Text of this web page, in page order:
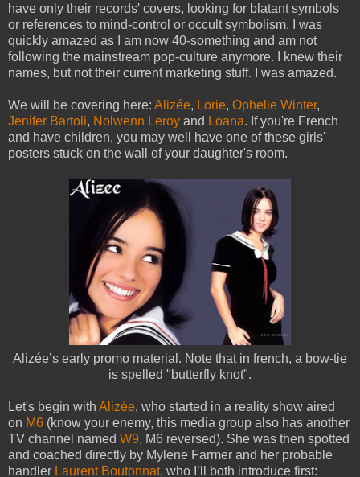
have only their records' covers, looking for blatant symbols
or references to mind-control or occult symbolism. I was
quickly amazed as I am now 40-something and am not
following the mainstream pop-culture anymore. I knew their
names, but not their current marketing stuff. I was amazed.
We will be covering here: Alizée, Lorie, Ophelie Winter,
Jenifer Bartoli, Nolwenn Leroy and Loana. If you're French
and have children, you may well have one of these girls'
posters stuck on the wall of your daughter's room.
Alizée’s early promo material. Note that in french, a bow-tie
is spelled "butterfly knot".
Let's begin with Alizée, who started in a reality show aired
on M6 (know your enemy, this media group also has another
TV channel named W9, M6 reversed). She was then spotted
and coached directly by Mylene Farmer and her probable
handler Laurent Boutonnat, who I’ll both introduce first: